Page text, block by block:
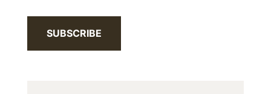
SUBSCRIBE